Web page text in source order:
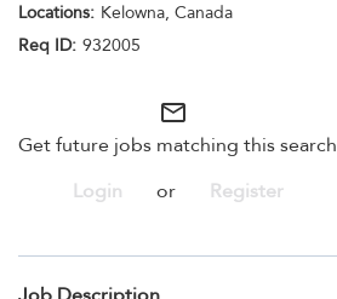
Kelowna, Canada
932005
mail_outline
Get future jobs matching this search
Login
or Register